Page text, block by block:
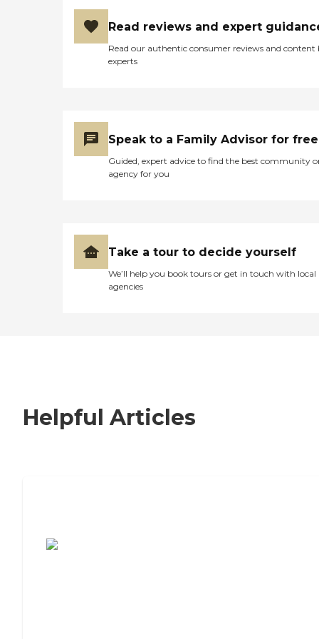
Read reviews and expert
Read our authentic consumer reviews and content
experts
Speak to a Family Advisor for free
Guided, expert advice to find the best community
agency for you
Take a tour to decide yourself
We’ll help you book tours or get in touch with local
agencies
Helpful Articles